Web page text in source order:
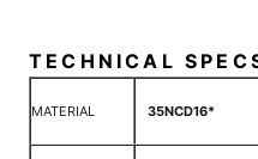
TECHNICAL
MATERIAL 35NCD16*